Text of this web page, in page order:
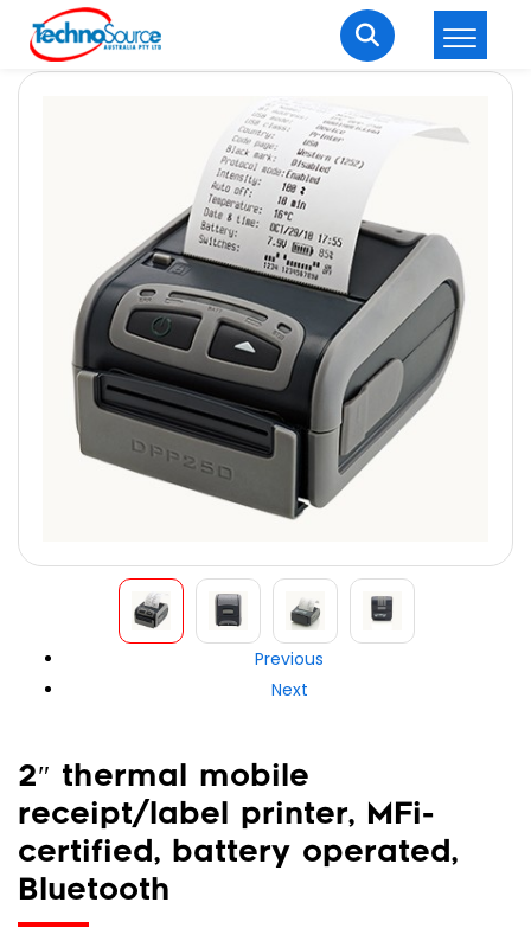
Welcome Back
Enter your username and password to login.
Remember me Lost password?
2″ thermal mobile
receipt/label printer, MFi-
certified, battery operated,
Bluetooth
Previous
Next